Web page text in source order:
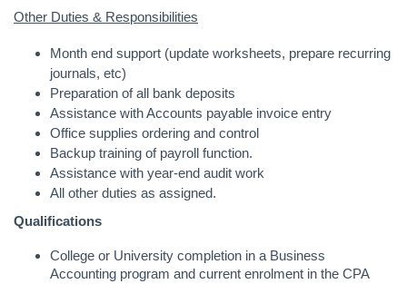
Other Duties & Responsibilities
Month end support (update worksheets, prepare recurring
journals, etc)
Preparation of all bank deposits
Assistance with Accounts payable invoice entry
Office supplies ordering and control
Backup training of payroll function.
Assistance with year-end audit work
All other duties as assigned.
Qualifications
College or University completion in a Business
Accounting program and current enrolment in the CPA